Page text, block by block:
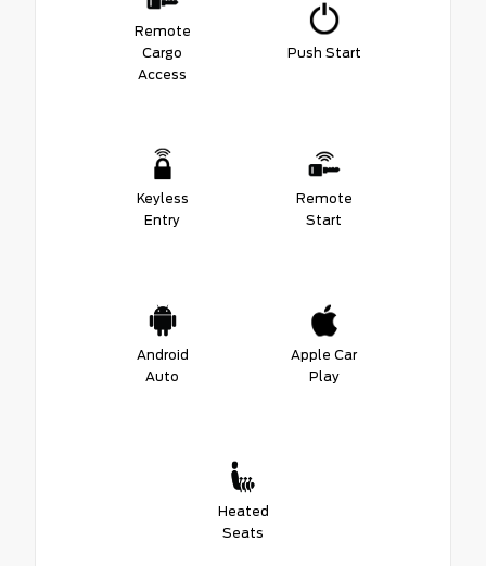
Remote
Cargo
Access
Push Start
Keyless
Entry
Remote
Start
Android
Auto
Apple Car
Play
Heated
Seats